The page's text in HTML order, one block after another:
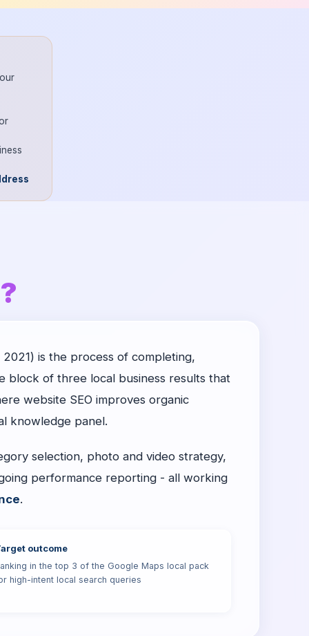
is the process of completing,
block of three local business results that
website SEO improves organic
knowledge panel.
selection, photo and video strategy,
performance reporting - all working
.
outcome
in the top 3 of the Google Maps local pack
high-intent local search queries